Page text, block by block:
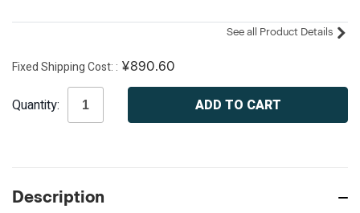
See all Product Details
Fixed Shipping Cost: ¥890.60
Stock:
Quantity:
Description